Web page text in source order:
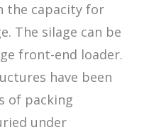
the capacity for
The silage can be
front-end loader.
have been
of packing
under